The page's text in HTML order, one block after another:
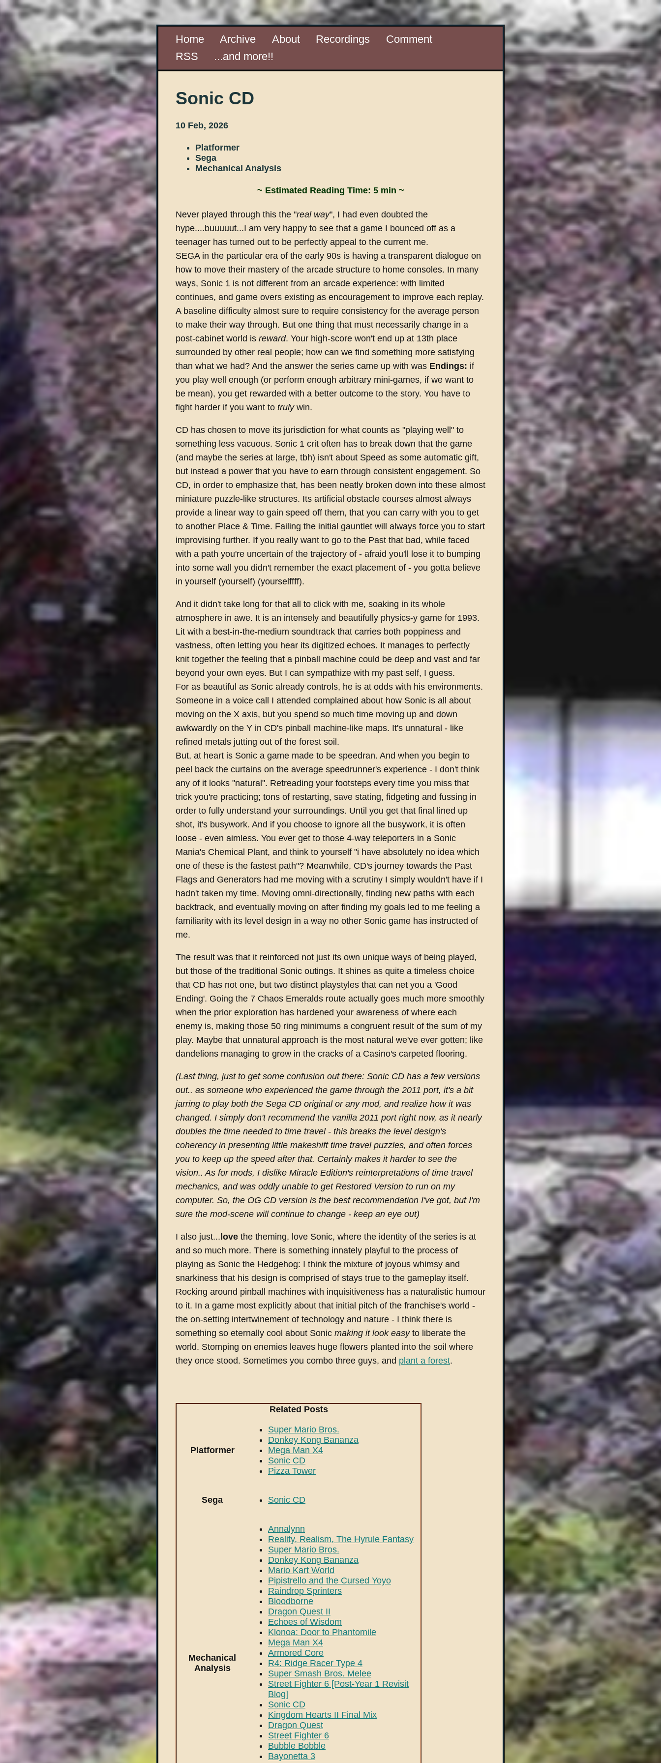
Home Archive About Recordings
Comment
RSS
...and more!!
Sonic CD
10 Feb, 2026
Platformer
Sega
Mechanical Analysis
~ Estimated Reading Time: 5 min ~
Never played through this the "real way", I had even doubted the
hype....buuuuut...I am very happy to see that a game I bounced off as a
teenager has turned out to be perfectly appeal to the current me.
SEGA in the particular era of the early 90s is having a transparent dialogue on
how to move their mastery of the arcade structure to home consoles. In many
ways, Sonic 1 is not different from an arcade experience: with limited
continues, and game overs existing as encouragement to improve each replay.
A baseline difficulty almost sure to require consistency for the average person
to make their way through. But one thing that must necessarily change in a
post-cabinet world is reward. Your high-score won't end up at 13th place
surrounded by other real people; how can we find something more satisfying
than what we had? And the answer the series came up with was Endings: if
you play well enough (or perform enough arbitrary mini-games, if we want to
be mean), you get rewarded with a better outcome to the story. You have to
fight harder if you want to trulywin.
CD has chosen to move its jurisdiction for what counts as "playing well" to
something less vacuous. Sonic 1 crit often has to break down that the game
(and maybe the series at large, tbh) isn't about Speed as some automatic gift,
but instead a power that you have to earn through consistent engagement. So
CD, in order to emphasize that, has been neatly broken down into these almost
miniature puzzle-like structures. Its artificial obstacle courses almost always
provide a linear way to gain speed off them, that you can carry with you to get
to another Place & Time. Failing the initial gauntlet will always force you to start
improvising further. If you really want to go to the Past that bad, while faced
with a path you're uncertain of the trajectory of - afraid you'll lose it to bumping
into some wall you didn't remember the exact placement of - you gotta believe
in yourself (yourself) (yourselffff).
And it didn't take long for that all to click with me, soaking in its whole
atmosphere in awe. It is an intensely and beautifully physics-y game for 1993.
Lit with a best-in-the-medium soundtrack that carries both poppiness and
vastness, often letting you hear its digitized echoes. It manages to perfectly
knit together the feeling that a pinball machine could be deep and vast and far
beyond your own eyes. But I can sympathize with my past self, I guess.
For as beautiful as Sonic already controls, he is at odds with his environments.
Someone in a voice call I attended complained about how Sonic is all about
moving on the X axis, but you spend so much time moving up and down
awkwardly on the Y in CD's pinball machine-like maps. It's unnatural - like
refined metals jutting out of the forest soil.
But, at heart is Sonic a game made to be speedran. And when you begin to
peel back the curtains on the average speedrunner's experience - I don't think
any of it looks "natural". Retreading your footsteps every time you miss that
trick you're practicing; tons of restarting, save stating, fidgeting and fussing in
order to fully understand your surroundings. Until you get that final lined up
shot, it's busywork. And if you choose to ignore all the busywork, it is often
loose - even aimless. You ever get to those 4-way teleporters in a Sonic
Mania's Chemical Plant, and think to yourself "i have absolutely no idea which
one of these is the fastest path"? Meanwhile, CD's journey towards the Past
Flags and Generators had me moving with a scrutiny I simply wouldn't have if I
hadn't taken my time. Moving omni-directionally, finding new paths with each
backtrack, and eventually moving on after finding my goals led to me feeling a
familiarity with its level design in a way no other Sonic game has instructed of
me.
The result was that it reinforced not just its own unique ways of being played,
but those of the traditional Sonic outings. It shines as quite a timeless choice
that CD has not one, but two distinct playstyles that can net you a 'Good
Ending'. Going the 7 Chaos Emeralds route actually goes much more smoothly
when the prior exploration has hardened your awareness of where each
enemy is, making those 50 ring minimums a congruent result of the sum of my
play. Maybe that unnatural approach is the most natural we've ever gotten; like
dandelions managing to grow in the cracks of a Casino's carpeted flooring.
(Last thing, just to get some confusion out there: Sonic CD has a few versions
out.. as someone who experienced the game through the 2011 port, it's a bit
jarring to play both the Sega CD original or any mod, and realize how it was
changed. I simply don't recommend the vanilla 2011 port right now, as it nearly
doubles the time needed to time travel - this breaks the level design's
coherency in presenting little makeshift time travel puzzles, and often forces
you to keep up the speed after that. Certainly makes it harder to see the
vision.. As for mods, I dislike Miracle Edition's reinterpretations of time travel
mechanics, and was oddly unable to get Restored Version to run on my
computer. So, the OG CD version is the best recommendation I've got, but I'm
sure the mod-scene will continue to change - keep an eye out)
I also just... love the theming, love Sonic, where the identity of the series is at
and so much more. There is something innately playful to the process of
playing as Sonic the Hedgehog: I think the mixture of joyous whimsy and
snarkiness that his design is comprised of stays true to the gameplay itself.
Rocking around pinball machines with inquisitiveness has a naturalistic humour
to it. In a game most explicitly about that initial pitch of the franchise's world -
the on-setting intertwinement of technology and nature - I think there is
something so eternally cool about Sonic making it look easyto liberate the
world. Stomping on enemies leaves huge flowers planted into the soil where
they once stood. Sometimes you combo three guys, and plant a forest.
Related Posts
Platformer
Super Mario Bros.
Donkey Kong Bananza
Mega Man X4
Sonic CD
Pizza Tower
Sega Sonic CD
Mechanical
Analysis
Annalynn
Reality, Realism, The Hyrule Fantasy
Super Mario Bros.
Donkey Kong Bananza
Mario Kart World
Pipistrello and the Cursed Yoyo
Raindrop Sprinters
Bloodborne
Dragon Quest II
Echoes of Wisdom
Klonoa: Door to Phantomile
Mega Man X4
Armored Core
R4: Ridge Racer Type 4
Super Smash Bros. Melee
Street Fighter 6 [Post-Year 1 Revisit
Blog]
Sonic CD
Kingdom Hearts II Final Mix
Dragon Quest
Street Fighter 6
Bubble Bobble
Bayonetta 3